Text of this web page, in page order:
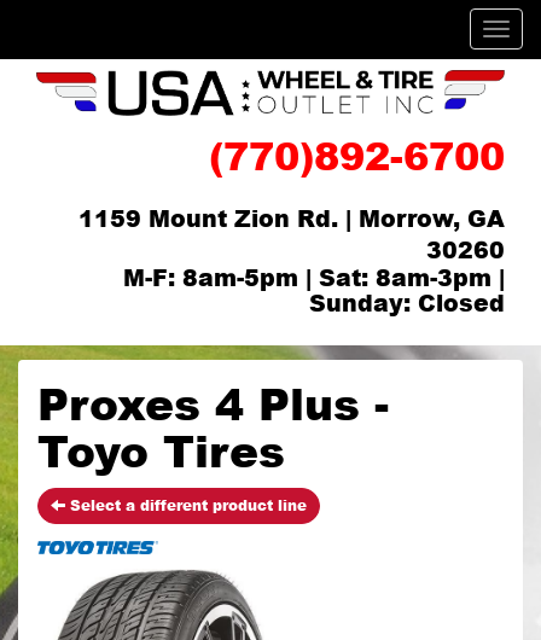
(770)892-6700
1159 Mount Zion Rd. | Morrow, GA
30260
M-F: 8am-5pm | Sat: 8am-3pm |
Sunday: Closed
Proxes 4 Plus -
Toyo Tires
Select a different product line